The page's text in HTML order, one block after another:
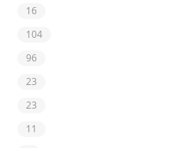
16
104
96
23
23
11